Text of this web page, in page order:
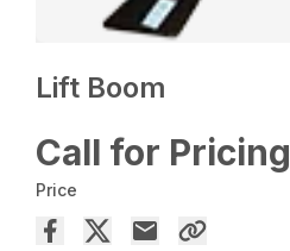
Lift Boom
Call for Pricing
Price